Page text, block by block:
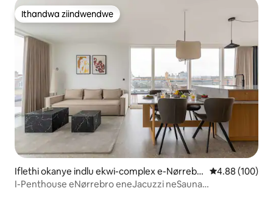
Ithandwa ziindwendwe
Ithandwa ziindwendwe
Iflethi okanye indlu ekwi-complex e-Nørrebr
o
4.88
4.88 (100)
I-Penthouse eNørrebro eneJacuzzi neSauna